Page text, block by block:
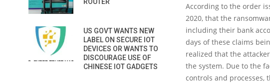
According to the order
2020, that the
including their bank
days of these claims
realized that the
the system. Due to the
controls and
US GOVT WANTS NEW
LABEL ON SECURE IOT
DEVICES OR WANTS TO
DISCOURAGE USE OF
CHINESE IOT GADGETS